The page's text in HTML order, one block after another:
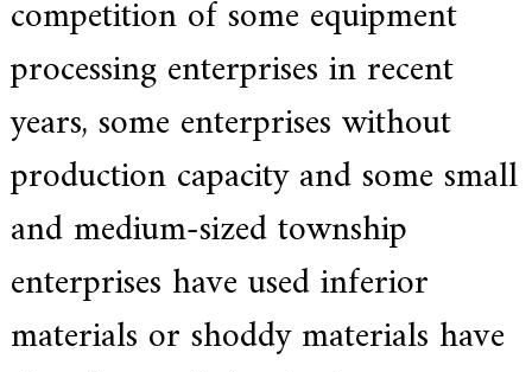
competition of some equipment
processing enterprises in recent
years, some enterprises without
production capacity and some small
and medium-sized township
enterprises have used inferior
materials or shoddy materials have